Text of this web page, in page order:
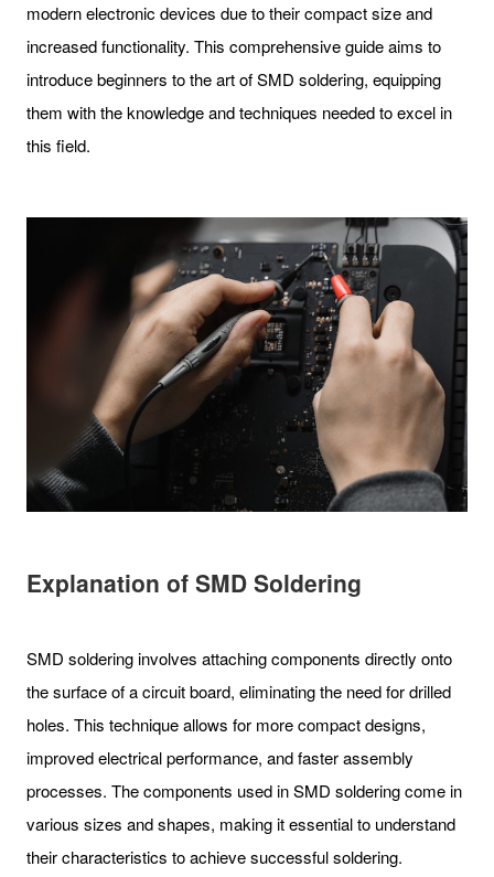
modern electronic devices due to their compact size and
increased functionality. This comprehensive guide aims to
introduce beginners to the art of SMD soldering, equipping
them with the knowledge and techniques needed to excel in
this field.
Explanation of SMD Soldering
SMD soldering involves attaching components directly onto
the surface of a circuit board, eliminating the need for drilled
holes. This technique allows for more compact designs,
improved electrical performance, and faster assembly
processes. The components used in SMD soldering come in
various sizes and shapes, making it essential to understand
their characteristics to achieve successful soldering.